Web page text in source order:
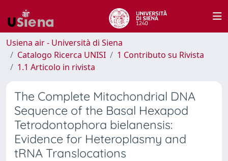
Usiena air - Università di Siena
Catalogo Ricerca UNISI
1 Contributo su Rivista
1.1 Articolo in rivista
The Complete Mitochondrial DNA
Sequence of the Basal Hexapod
Tetrodontophora bielanensis:
Evidence for Heteroplasmy and
tRNA Translocations